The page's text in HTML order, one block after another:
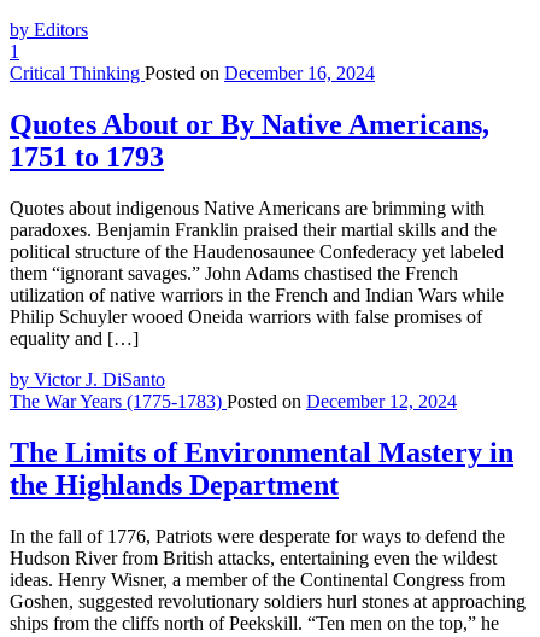
by Editors
1
Critical Thinking Posted on December 16, 2024
Quotes About or By Native Americans,
1751 to 1793
Quotes about indigenous Native Americans are brimming with
paradoxes. Benjamin Franklin praised their martial skills and the
political structure of the Haudenosaunee Confederacy yet labeled
them “ignorant savages.” John Adams chastised the French
utilization of native warriors in the French and Indian Wars while
Philip Schuyler wooed Oneida warriors with false promises of
equality and […]
by Victor J. DiSanto
The War Years (1775-1783) Posted on December 12, 2024
The Limits of Environmental Mastery in
the Highlands Department
In the fall of 1776, Patriots were desperate for ways to defend the
Hudson River from British attacks, entertaining even the wildest
ideas. Henry Wisner, a member of the Continental Congress from
Goshen, suggested revolutionary soldiers hurl stones at approaching
ships from the cliffs north of Peekskill. “Ten men on the top,” he